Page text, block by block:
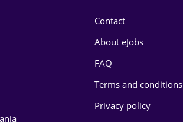
Contact
About eJobs
FAQ
Terms and conditions
Privacy policy